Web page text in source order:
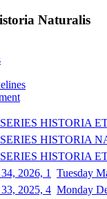
Naturalis
Tuesday
Monday